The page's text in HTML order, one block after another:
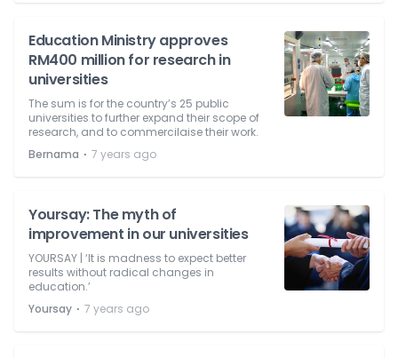
Education Ministry approves
RM400 million for research in
universities
The sum is for the country’s 25 public
universities to further expand their scope of
research, and to commercilaise their work.
Bernama ⋅ 7 years ago
Yoursay: The myth of
improvement in our universities
YOURSAY | ‘It is madness to expect better
results without radical changes in
education.’
Yoursay ⋅ 7 years ago